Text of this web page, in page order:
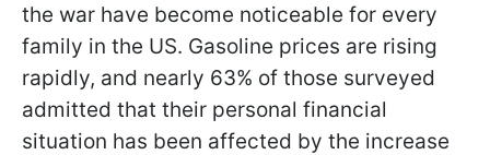
the war have become noticeable for every
family in the US. Gasoline prices are rising
rapidly, and nearly 63% of those surveyed
admitted that their personal financial
situation has been affected by the increase